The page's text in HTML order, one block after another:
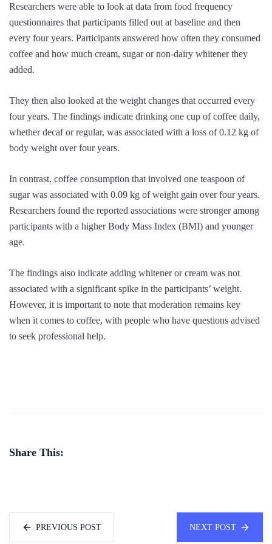
Researchers were able to look at data from food frequency
questionnaires that participants filled out at baseline and then
every four years. Participants answered how often they consumed
coffee and how much cream, sugar or non-dairy whitener they
added.
They then also looked at the weight changes that occurred every
four years. The findings indicate drinking one cup of coffee daily,
whether decaf or regular, was associated with a loss of 0.12 kg of
body weight over four years.
In contrast, coffee consumption that involved one teaspoon of
sugar was associated with 0.09 kg of weight gain over four years.
Researchers found the reported associations were stronger among
participants with a higher Body Mass Index (BMI) and younger
age.
The findings also indicate adding whitener or cream was not
associated with a significant spike in the participants’ weight.
However, it is important to note that moderation remains key
when it comes to coffee, with people who have questions advised
to seek professional help.
Share This:
PREVIOUS POST NEXT POST